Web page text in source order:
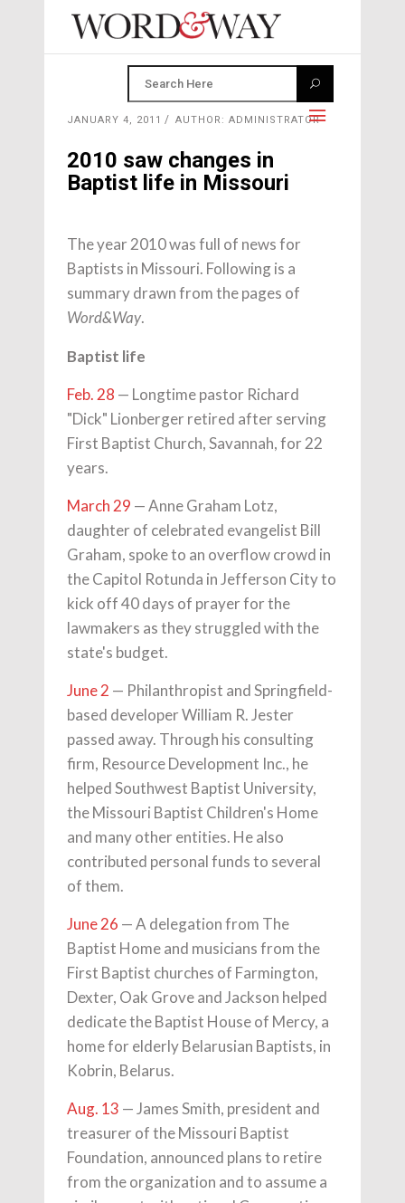
JANUARY 4, 2011 AUTHOR: ADMINISTRATOR
2010 saw changes in
Baptist life in Missouri
The year 2010 was full of news for
Baptists in Missouri. Following is a
summary drawn from the pages of
Word&Way.
Baptist life
Feb. 28 — Longtime pastor Richard
"Dick" Lionberger retired after serving
First Baptist Church, Savannah, for 22
years.
March 29 — Anne Graham Lotz,
daughter of celebrated evangelist Bill
Graham, spoke to an overflow crowd in
the Capitol Rotunda in Jefferson City to
kick off 40 days of prayer for the
lawmakers as they struggled with the
state's budget.
June 2 — Philanthropist and Springfield-
based developer William R. Jester
passed away. Through his consulting
firm, Resource Development Inc., he
helped Southwest Baptist University,
the Missouri Baptist Children's Home
and many other entities. He also
contributed personal funds to several
of them.
June 26 — A delegation from The
Baptist Home and musicians from the
First Baptist churches of Farmington,
Dexter, Oak Grove and Jackson helped
dedicate the Baptist House of Mercy, a
home for elderly Belarusian Baptists, in
Kobrin, Belarus.
Aug. 13 — James Smith, president and
treasurer of the Missouri Baptist
Foundation, announced plans to retire
from the organization and to assume a